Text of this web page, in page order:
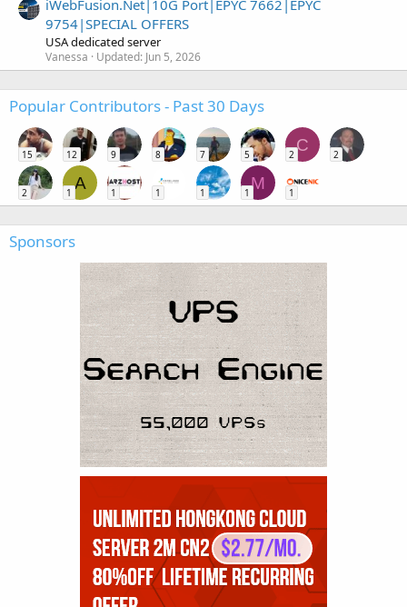
iWebFusion.Net|10G Port|EPYC 7662|EPYC
9754|SPECIAL OFFERS
USA dedicated server
Vanessa Updated: Jun 5, 2026
Popular Contributors - Past 30 Days
15 12 9 8 7 5
C
2 2
2
A
1 1 1 1
M
1 1
Sponsors